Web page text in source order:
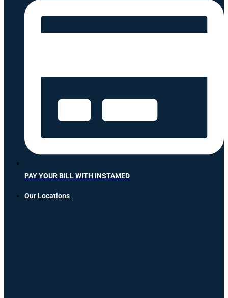
PAY YOUR BILL WITH INSTAMED
Our Locations